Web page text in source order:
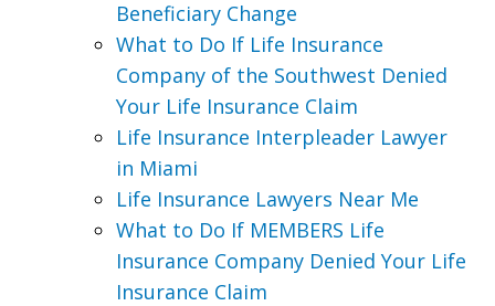
Beneficiary Change
What to Do If Life Insurance
Company of the Southwest Denied
Your Life Insurance Claim
Life Insurance Interpleader Lawyer
in Miami
Life Insurance Lawyers Near Me
What to Do If MEMBERS Life
Insurance Company Denied Your Life
Insurance Claim